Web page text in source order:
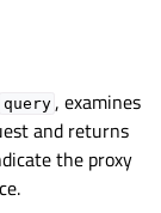
query , examines
and returns
the proxy